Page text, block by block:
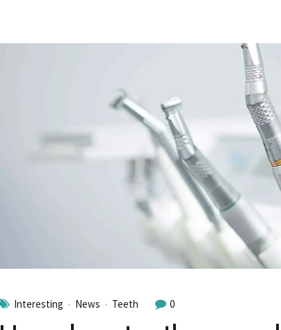
Interesting News Teeth 0